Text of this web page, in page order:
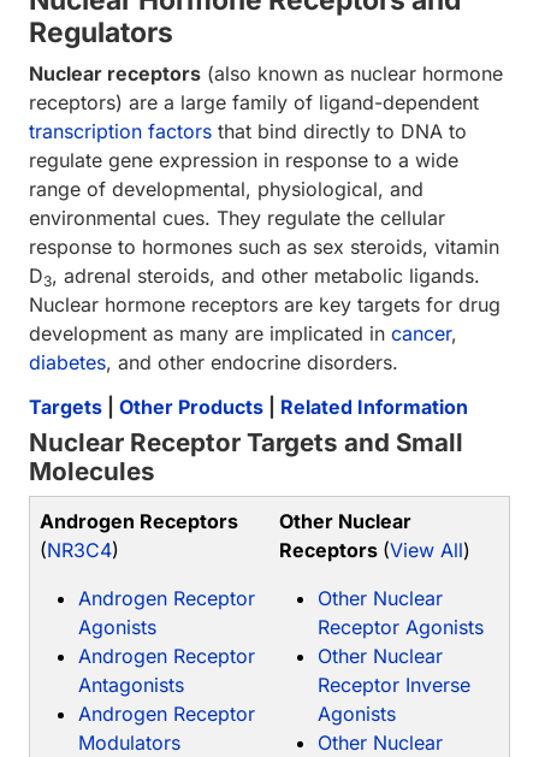
Regulators
Nuclear receptors (also known as nuclear hormone
receptors) are a large family of ligand-dependent
transcription factors that bind directly to DNA to
regulate gene expression in response to a wide
range of developmental, physiological, and
environmental cues. They regulate the cellular
response to hormones such as sex steroids, vitamin
D3, adrenal steroids, and other metabolic ligands.
Nuclear hormone receptors are key targets for drug
development as many are implicated in cancer,
diabetes, and other endocrine disorders.
Targets
Other Products Related Information
Nuclear Receptor Targets and Small
Molecules
Androgen Receptors
(NR3C4)
Androgen Receptor
Agonists
Androgen Receptor
Antagonists
Androgen Receptor
Modulators
Other Nuclear
Receptors (View All)
Other Nuclear
Receptor Agonists
Other Nuclear
Receptor Inverse
Agonists
Other Nuclear